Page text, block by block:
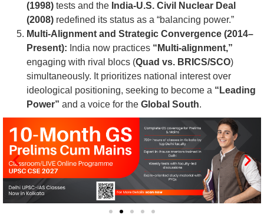
(1998) tests and the India-U.S. Civil Nuclear Deal
(2008) redefined its status as a “balancing power.”
Multi-Alignment and Strategic Convergence (2014–
Present): India now practices “Multi-alignment,”
engaging with rival blocs (Quad vs. BRICS/SCO)
simultaneously. It prioritizes national interest over
ideological positioning, seeking to become a “Leading
Power” and a voice for the Global South.